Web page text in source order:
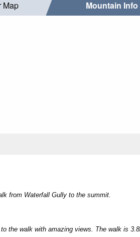
Map Mountain Info
from Waterfall Gully to the summit.
the walk with amazing views. The walk is